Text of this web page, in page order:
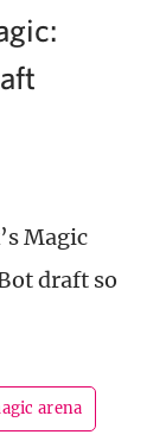
Magic
draft so
arena